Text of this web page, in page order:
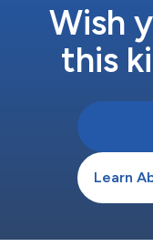
Wish
this
Learn